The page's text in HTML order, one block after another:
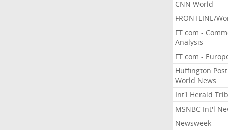
CNN World
FRONTLINE/
FT.com -
Analysis
FT.com -
Huffington Post
World News
Int'l Herald
MSNBC Int'l
Newsweek